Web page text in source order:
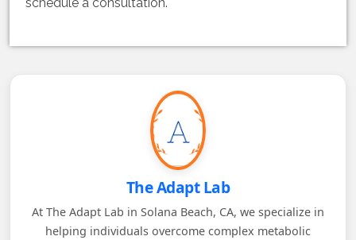
The Adapt Lab
At The Adapt Lab in Solana Beach, CA, we specialize in
helping individuals overcome complex metabolic